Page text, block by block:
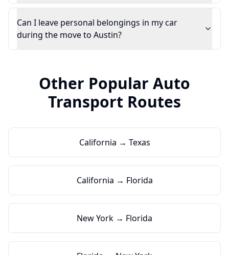
Can I leave personal belongings in my car
during the move to Austin?
Other Popular Auto
Transport Routes
California → Texas
California → Florida
New York → Florida